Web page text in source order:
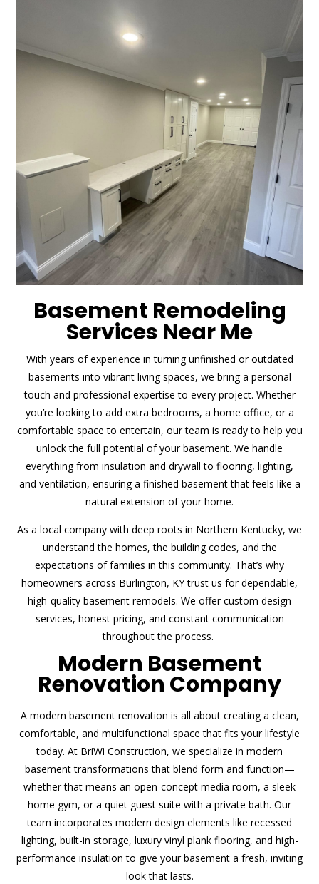
Basement Remodeling
Services Near Me
With years of experience in turning unfinished or outdated
basements into vibrant living spaces, we bring a personal
touch and professional expertise to every project. Whether
you’re looking to add extra bedrooms, a home office, or a
comfortable space to entertain, our team is ready to help you
unlock the full potential of your basement. We handle
everything from insulation and drywall to flooring, lighting,
and ventilation, ensuring a finished basement that feels like a
natural extension of your home.
As a local company with deep roots in Northern Kentucky, we
understand the homes, the building codes, and the
expectations of families in this community. That’s why
homeowners across Burlington, KY trust us for dependable,
high-quality basement remodels. We offer custom design
services, honest pricing, and constant communication
throughout the process.
Modern Basement
Renovation Company
A modern basement renovation is all about creating a clean,
comfortable, and multifunctional space that fits your lifestyle
today. At BriWi Construction, we specialize in modern
basement transformations that blend form and function—
whether that means an open-concept media room, a sleek
home gym, or a quiet guest suite with a private bath. Our
team incorporates modern design elements like recessed
lighting, built-in storage, luxury vinyl plank flooring, and high-
performance insulation to give your basement a fresh, inviting
look that lasts.